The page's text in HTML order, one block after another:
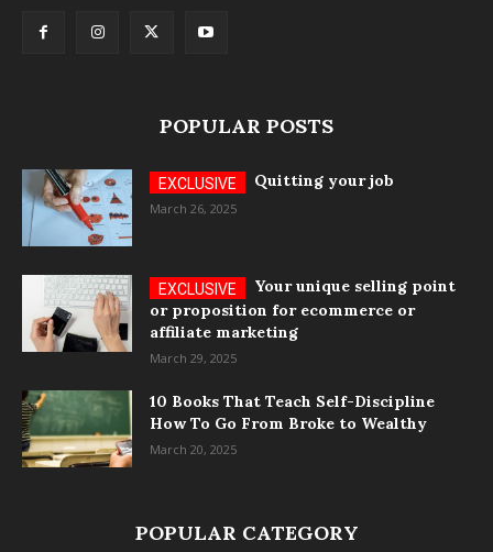
POPULAR POSTS
Quitting your job
March 26, 2025
Your unique selling point
or proposition for ecommerce or
affiliate marketing
March 29, 2025
10 Books That Teach Self-Discipline
How To Go From Broke to Wealthy
March 20, 2025
POPULAR CATEGORY